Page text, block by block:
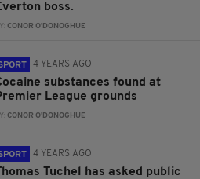
boss.
CONOR O'DONOGHUE
4 YEARS AGO
substances found at
League grounds
CONOR O'DONOGHUE
4 YEARS AGO
Tuchel has asked public